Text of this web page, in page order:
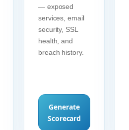
— exposed
services, email
security, SSL
health, and
breach history.
Generate
Scorecard